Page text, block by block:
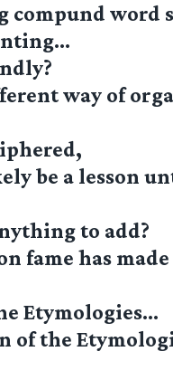
compund
way of
be a lesson
to add?
fame has
Etymologies…
of the